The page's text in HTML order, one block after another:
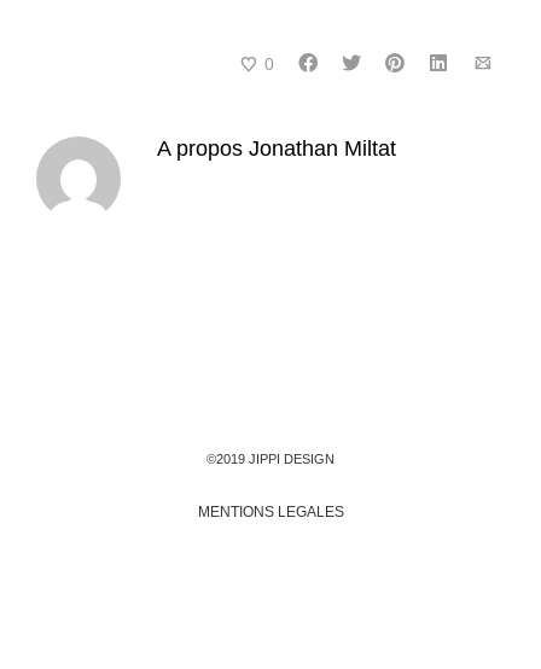
0
A propos Jonathan Miltat
©2019 JIPPI DESIGN
MENTIONS LEGALES